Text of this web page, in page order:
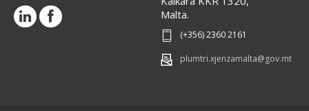
Malta.
(+356) 2360 2161
plumtri.xjenzamalta@gov.mt